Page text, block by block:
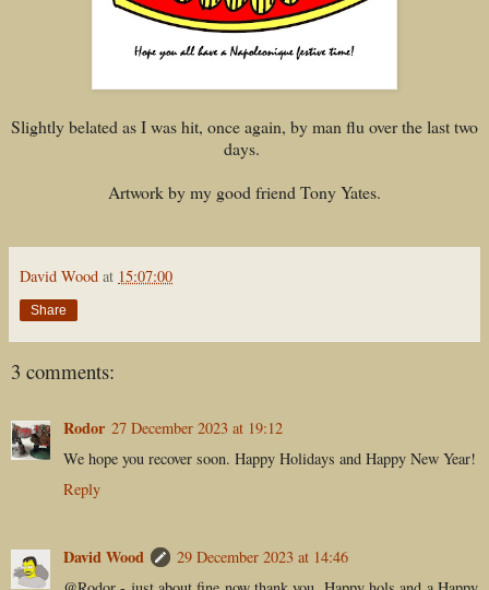
Slightly belated as I was hit, once again, by man flu over the last two
days.
Artwork by my good friend Tony Yates.
David Wood at 15:07:00
Share
3 comments:
Rodor 27 December 2023 at 19:12
We hope you recover soon. Happy Holidays and Happy New Year!
Reply
David Wood
29 December 2023 at 14:46